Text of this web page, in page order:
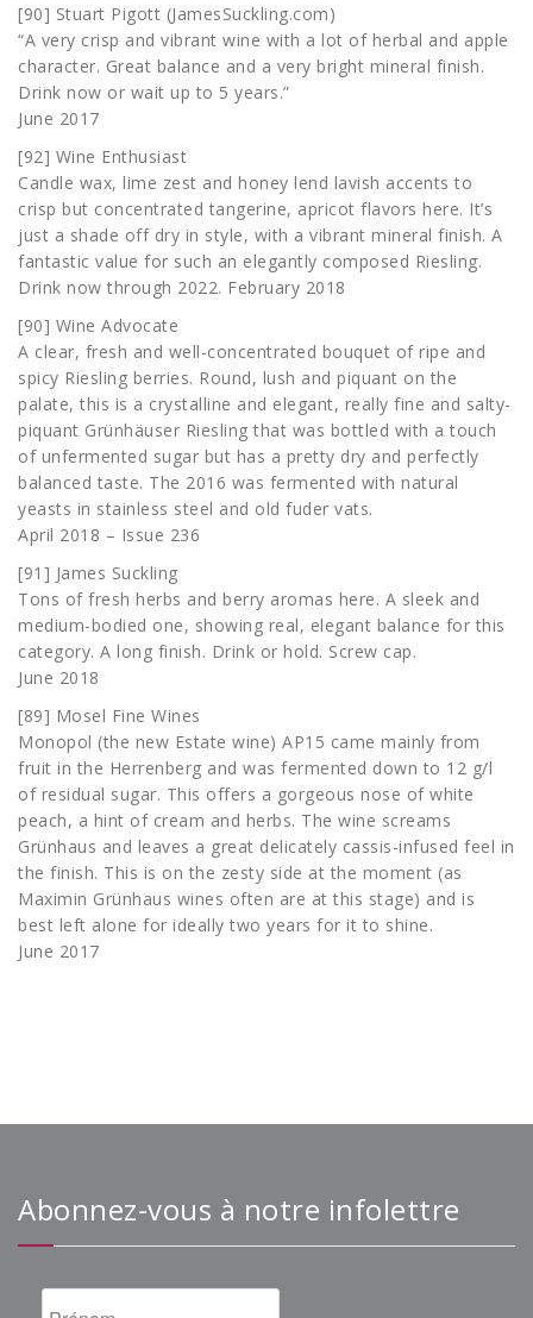
[90] Stuart Pigott (JamesSuckling.com)
“A very crisp and vibrant wine with a lot of herbal and apple
character. Great balance and a very bright mineral finish.
Drink now or wait up to 5 years.”
June 2017
[92] Wine Enthusiast
Candle wax, lime zest and honey lend lavish accents to
crisp but concentrated tangerine, apricot flavors here. It’s
just a shade off dry in style, with a vibrant mineral finish. A
fantastic value for such an elegantly composed Riesling.
Drink now through 2022. February 2018
[90] Wine Advocate
A clear, fresh and well-concentrated bouquet of ripe and
spicy Riesling berries. Round, lush and piquant on the
palate, this is a crystalline and elegant, really fine and salty-
piquant Grünhäuser Riesling that was bottled with a touch
of unfermented sugar but has a pretty dry and perfectly
balanced taste. The 2016 was fermented with natural
yeasts in stainless steel and old fuder vats.
April 2018 – Issue 236
[91] James Suckling
Tons of fresh herbs and berry aromas here. A sleek and
medium-bodied one, showing real, elegant balance for this
category. A long finish. Drink or hold. Screw cap.
June 2018
[89] Mosel Fine Wines
Monopol (the new Estate wine) AP15 came mainly from
fruit in the Herrenberg and was fermented down to 12 g/l
of residual sugar. This offers a gorgeous nose of white
peach, a hint of cream and herbs. The wine screams
Grünhaus and leaves a great delicately cassis-infused feel in
the finish. This is on the zesty side at the moment (as
Maximin Grünhaus wines often are at this stage) and is
best left alone for ideally two years for it to shine.
June 2017
Abonnez-vous à notre infolettre